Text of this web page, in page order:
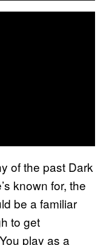
of the past Dark
known for, the
be a familiar
to get
play as a